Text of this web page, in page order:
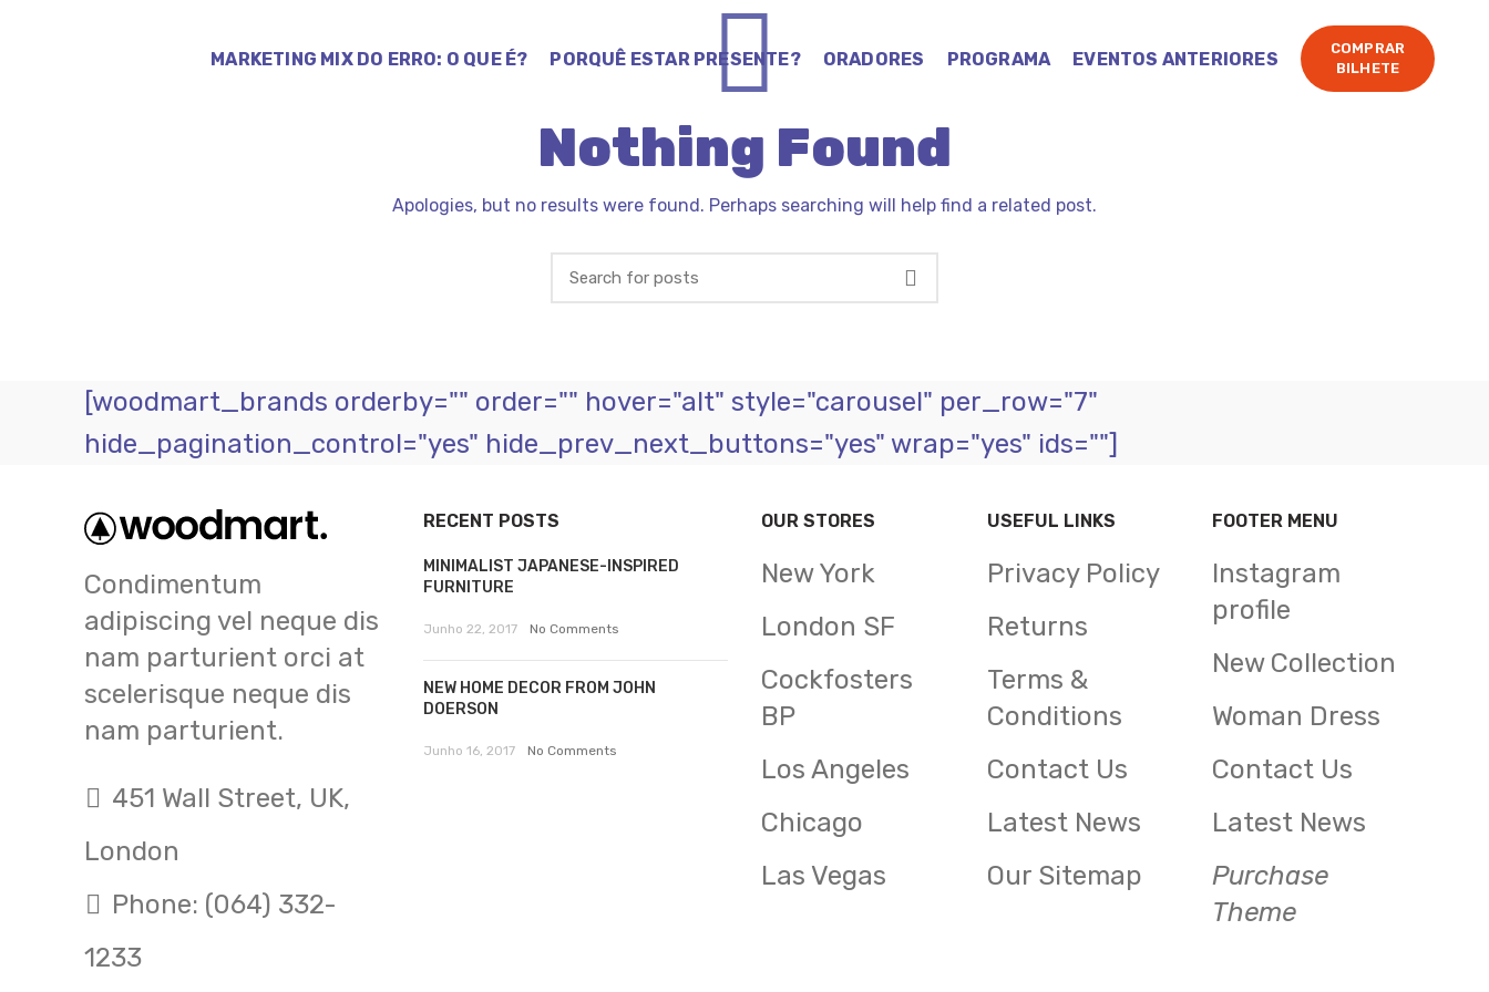
MARKETING MIX DO ERRO: O QUE É? PORQUÊ ESTAR PRESENTE? ORADORES PROGRAMA EVENTOS ANTERIORES
COMPRAR
BILHETE
Nothing Found
Apologies, but no results were found. Perhaps searching will help find a related post.
[woodmart_brands orderby="" order="" hover="alt" style="carousel" per_row="7"
hide_pagination_control="yes" hide_prev_next_buttons="yes" wrap="yes" ids=""]
Condimentum
adipiscing vel neque dis
nam parturient orci at
scelerisque neque dis
nam parturient.
451 Wall Street, UK,
London
Phone: (064) 332-
1233
RECENT POSTS
MINIMALIST JAPANESE-INSPIRED
FURNITURE
Junho 22, 2017 No Comments
NEW HOME DECOR FROM JOHN
DOERSON
Junho 16, 2017 No Comments
OUR STORES
New York
London SF
Cockfosters
BP
Los Angeles
Chicago
Las Vegas
USEFUL LINKS
Privacy Policy
Returns
Terms &
Conditions
Contact Us
Latest News
Our Sitemap
FOOTER MENU
Instagram
profile
New Collection
Woman Dress
Contact Us
Latest News
Purchase
Theme